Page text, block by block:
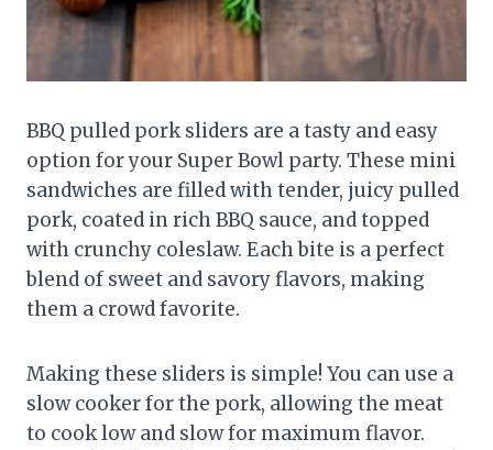
BBQ pulled pork sliders are a tasty and easy
option for your Super Bowl party. These mini
sandwiches are filled with tender, juicy pulled
pork, coated in rich BBQ sauce, and topped
with crunchy coleslaw. Each bite is a perfect
blend of sweet and savory flavors, making
them a crowd favorite.
Making these sliders is simple! You can use a
slow cooker for the pork, allowing the meat
to cook low and slow for maximum flavor.